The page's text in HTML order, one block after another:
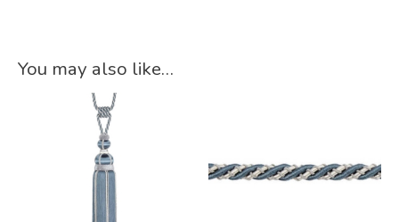
You may also like…